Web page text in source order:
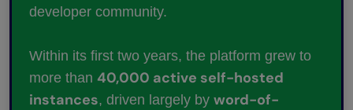
developer community.
Within its first two years, the platform grew to
more than 40,000 active self-hosted
instances, driven largely by word-of-